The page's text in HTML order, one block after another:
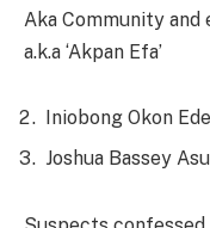
Aka Community and
a.k.a ‘Akpan Efa’
Iniobong Okon
Joshua Bassey